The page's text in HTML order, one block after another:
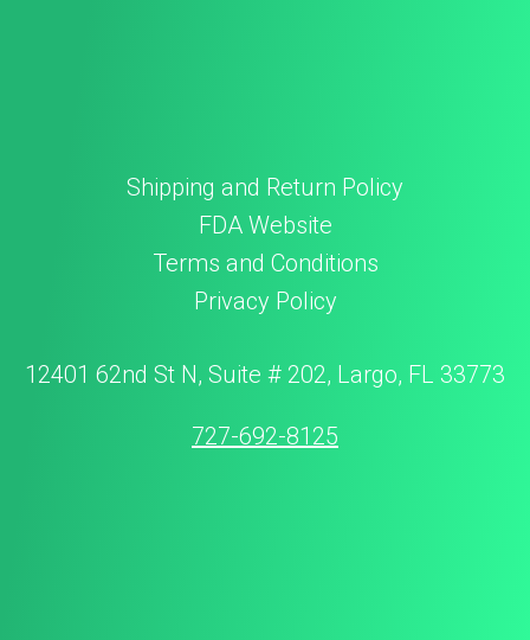
Shipping and Return Policy
FDA Website
Terms and Conditions
Privacy Policy
12401 62nd St N, Suite # 202, Largo, FL 33773
727-692-8125